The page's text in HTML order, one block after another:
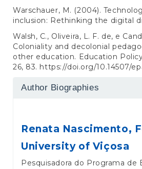
Warschauer, M. (2004).
inclusion: Rethinking the digital
Walsh, C., Oliveira, L. F. de, e
Coloniality and decolonial
other education. Education
26, 83. https://doi.org/10.14507/
Author Biographies
Renata Nascimento,
University of Viçosa
Pesquisadora do Programa de